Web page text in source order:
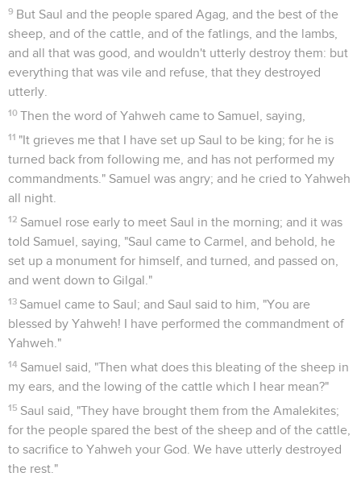
9 But Saul and the people spared Agag, and the best of the
sheep, and of the cattle, and of the fatlings, and the lambs,
and all that was good, and wouldn't utterly destroy them: but
everything that was vile and refuse, that they destroyed
utterly.
10 Then the word of Yahweh came to Samuel, saying,
11 "It grieves me that I have set up Saul to be king; for he is
turned back from following me, and has not performed my
commandments." Samuel was angry; and he cried to Yahweh
all night.
12 Samuel rose early to meet Saul in the morning; and it was
told Samuel, saying, "Saul came to Carmel, and behold, he
set up a monument for himself, and turned, and passed on,
and went down to Gilgal."
13 Samuel came to Saul; and Saul said to him, "You are
blessed by Yahweh! I have performed the commandment of
Yahweh."
14 Samuel said, "Then what does this bleating of the sheep in
my ears, and the lowing of the cattle which I hear mean?"
15 Saul said, "They have brought them from the Amalekites;
for the people spared the best of the sheep and of the cattle,
to sacrifice to Yahweh your God. We have utterly destroyed
the rest."